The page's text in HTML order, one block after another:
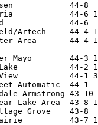
44-6
44-6
Artech     44-4
Area       44-4
Mayo        44-3
44-2
44-1 3/
State Meet
Armstrong 43-
Lake Area  43-
Grove    43-8
43-7